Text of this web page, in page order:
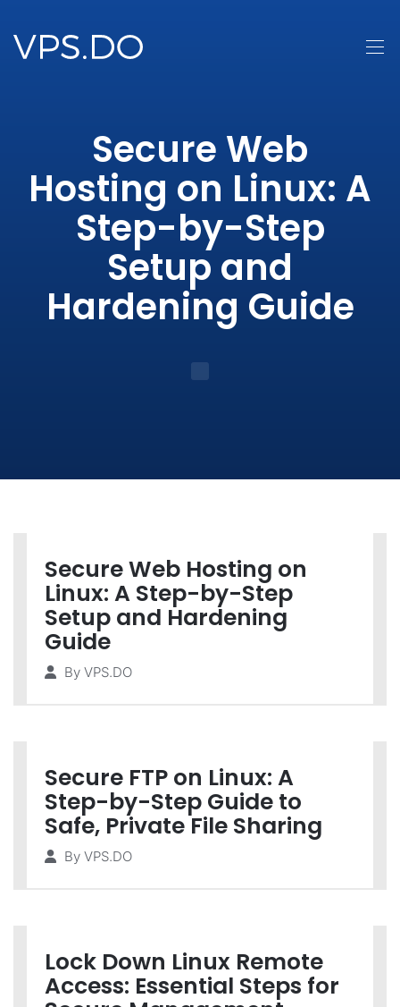
Secure Web
Hosting on Linux: A
Step-by-Step
Setup and
Hardening Guide
Secure Web Hosting on
Linux: A Step-by-Step
Setup and Hardening
Guide
By VPS.DO
Secure FTP on Linux: A
Step-by-Step Guide to
Safe, Private File Sharing
By VPS.DO
Lock Down Linux Remote
Access: Essential Steps for